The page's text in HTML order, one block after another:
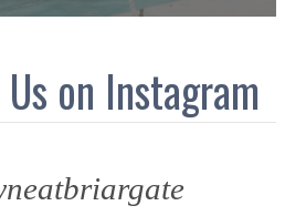
on Instagram